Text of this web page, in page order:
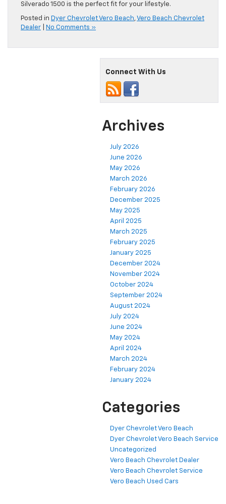
Silverado 1500 is the perfect fit for your lifestyle.
Posted in Dyer Chevrolet Vero Beach Vero Beach Chevrolet
Dealer
No Comments »
Connect With Us
Archives
July 2026
June 2026
May 2026
March 2026
February 2026
December 2025
May 2025
April 2025
March 2025
February 2025
January 2025
December 2024
November 2024
October 2024
September 2024
August 2024
July 2024
June 2024
May 2024
April 2024
March 2024
February 2024
January 2024
Categories
Dyer Chevrolet Vero Beach
Dyer Chevrolet Vero Beach Service
Uncategorized
Vero Beach Chevrolet Dealer
Vero Beach Chevrolet Service
Vero Beach Used Cars